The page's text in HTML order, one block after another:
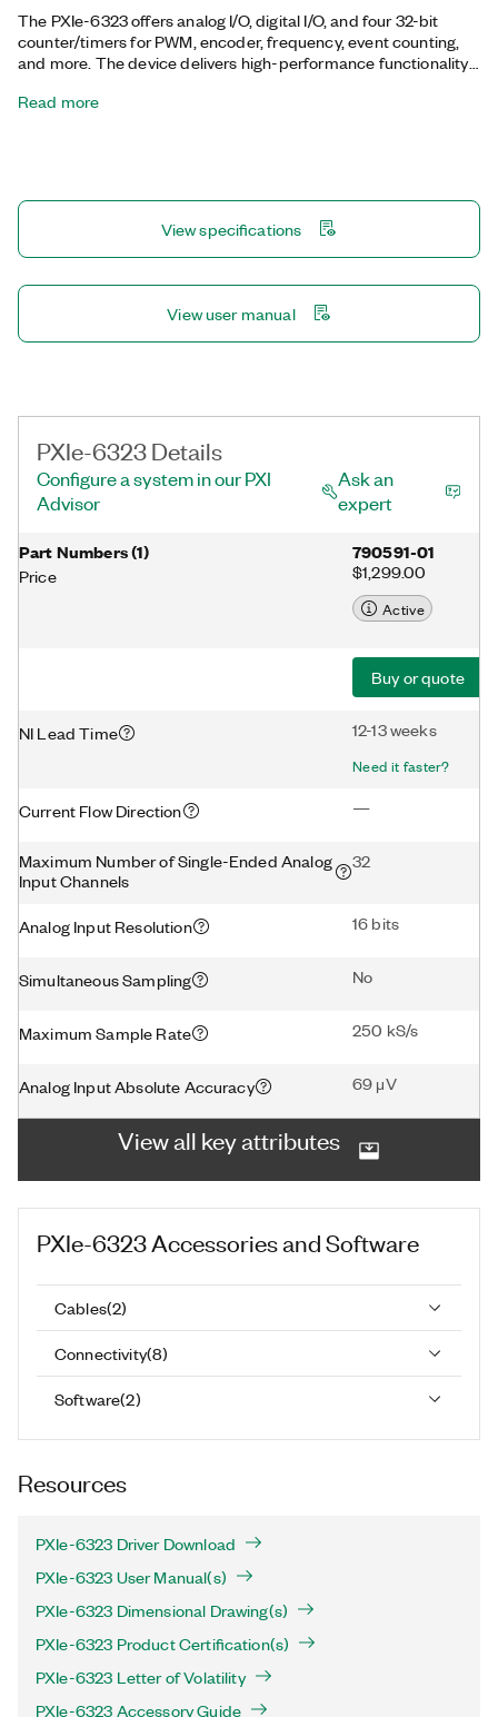
The PXIe-6323 offers analog I/O, digital I/O, and four 32-bit
counter/timers for PWM, encoder, frequency, event counting,
and more. The device delivers high-performance functionality
optimized driver and application software. Onboard NI-STC3
basic data logging to control and test automation. The included
NI-DAQmx driver and configuration utility simplify configuration
and measurements.
Read more
View specifications
View user manual
PXIe-6323 Details
Configure a system in our PXI
Advisor
Ask an
expert
Part Numbers(1)
Price
790591-01
$1,299.00
Active
Buy or quote
NI Lead Time 12-13 weeks
Need it faster?
Current Flow Direction —
Maximum Number of Single-Ended Analog
Input Channels
32
Analog Input Resolution 16 bits
Simultaneous Sampling No
Maximum Sample Rate 250 kS/s
Analog Input Absolute Accuracy 69 μV
View all key attributes
PXIe-6323Accessories and Software
Cables(2)
Connectivity(8)
Software(2)
Resources
PXIe-6323 Driver Download
PXIe-6323 User Manual(s)
PXIe-6323 Dimensional Drawing(s)
PXIe-6323 Product Certification(s)
PXIe-6323 Letter of Volatility
PXIe-6323 Accessory Guide